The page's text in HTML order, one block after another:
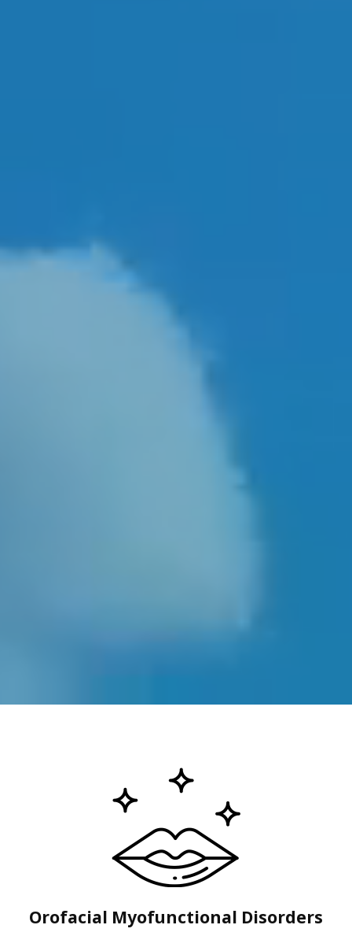
Orofacial Myofunctional Disorders
Do you or your child have a tongue thrust, forward tongue posture, or
mouth-breathing habit? Maybe you are planning an orthognathic
surgery or tongue tie release.
Let's establish ideal oral resting patterns for balance of the orofacial